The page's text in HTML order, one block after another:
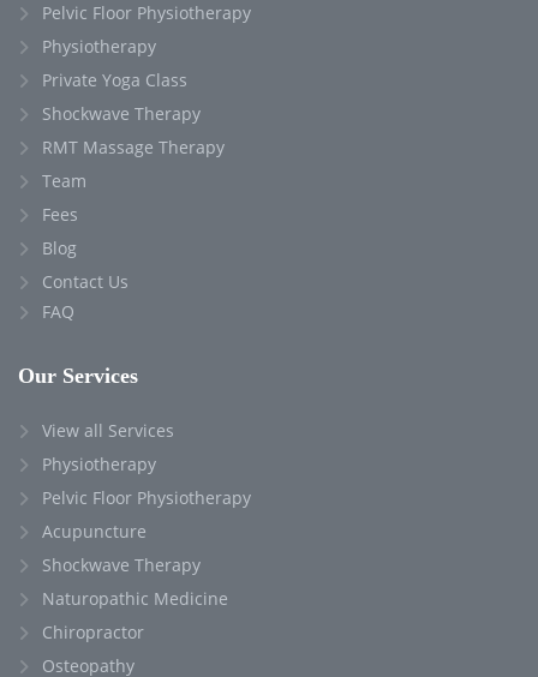
Pelvic Floor Physiotherapy
Physiotherapy
Private Yoga Class
Shockwave Therapy
RMT Massage Therapy
Team
Fees
Blog
Contact Us
FAQ
Our Services
View all Services
Physiotherapy
Pelvic Floor Physiotherapy
Acupuncture
Shockwave Therapy
Naturopathic Medicine
Chiropractor
Osteopathy